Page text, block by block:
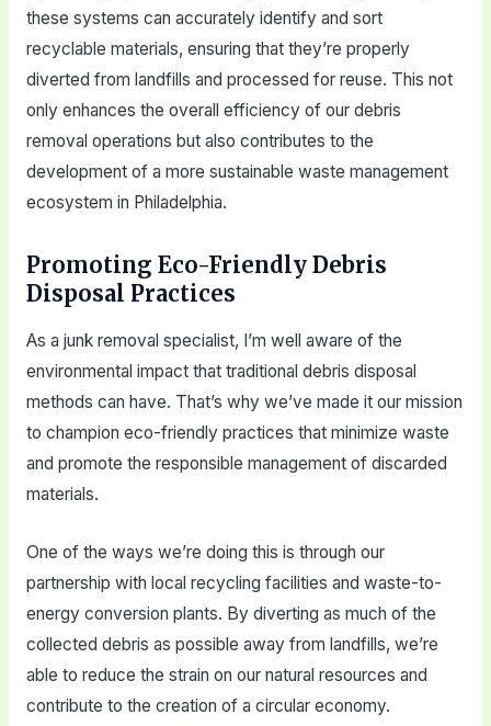
these systems can accurately identify and sort
recyclable materials, ensuring that they’re properly
diverted from landfills and processed for reuse. This not
only enhances the overall efficiency of our debris
removal operations but also contributes to the
development of a more sustainable waste management
ecosystem in Philadelphia.
Promoting Eco-Friendly Debris
Disposal Practices
As a junk removal specialist, I’m well aware of the
environmental impact that traditional debris disposal
methods can have. That’s why we’ve made it our mission
to champion eco-friendly practices that minimize waste
and promote the responsible management of discarded
materials.
One of the ways we’re doing this is through our
partnership with local recycling facilities and waste-to-
energy conversion plants. By diverting as much of the
collected debris as possible away from landfills, we’re
able to reduce the strain on our natural resources and
contribute to the creation of a circular economy.